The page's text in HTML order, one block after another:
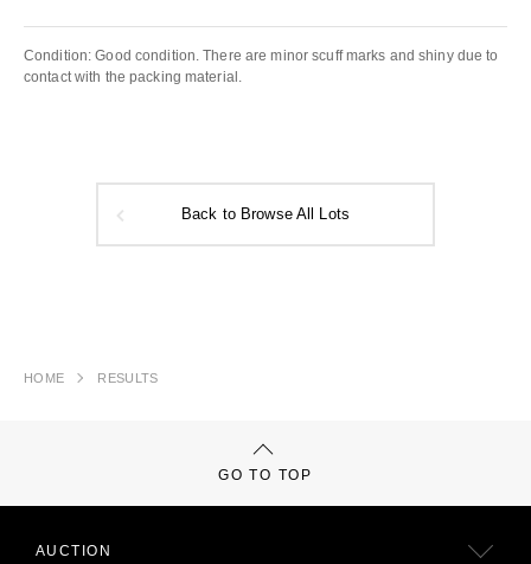
Condition: Good condition. There are minor scuff marks and shiny due to
contact with the packing material.
Back to Browse All Lots
HOME RESULTS
GO TO TOP
AUCTION